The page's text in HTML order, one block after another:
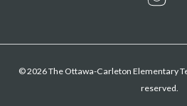
© 2026 The Ottawa-Carleton Elementary
reserved.